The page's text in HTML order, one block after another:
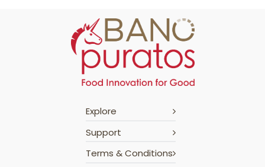
Explore
Support
Terms & Conditions